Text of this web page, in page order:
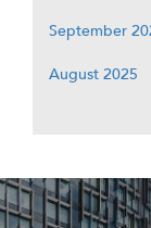
September
August 2025